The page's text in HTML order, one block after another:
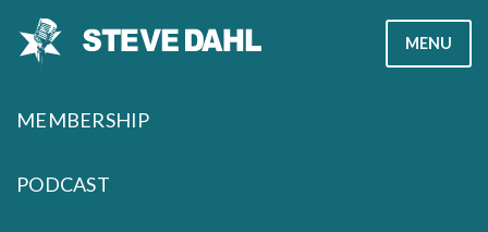
MENU
MEMBERSHIP
PODCAST